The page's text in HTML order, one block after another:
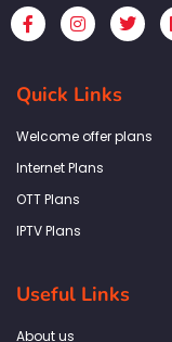
F
a
c
b
o
k
f
I
n
s
a
g
a
T
w
i
Quick Links
Welcome offer plans
Internet Plans
OTT Plans
IPTV Plans
Useful Links
About us